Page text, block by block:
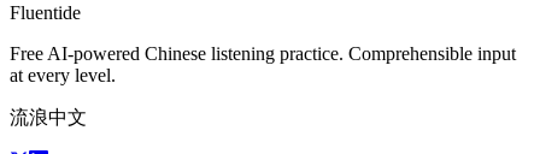
Fluentide
Free AI-powered Chinese listening practice. Comprehensible input
at every level.
流浪中文